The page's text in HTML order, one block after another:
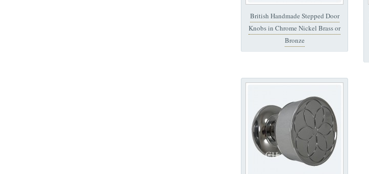
British Handmade Stepped Door
Knobs in Chrome Nickel Brass or
Bronze